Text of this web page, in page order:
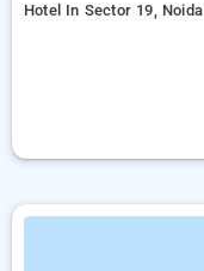
Hotel In Sector 19, Noida